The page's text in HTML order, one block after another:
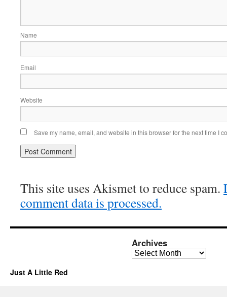
Name
Email
Website
Save my name, email, and website in this browser for the next time I
This site uses Akismet to reduce spam.
comment data is processed.
Archives
Archives
Just A Little Red